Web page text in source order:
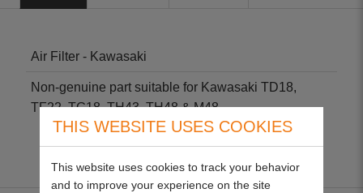
Air Filter - Kawasaki
Non-genuine part suitable for Kawasaki TD18,
TF22, TG18, TH43, TH48 & M48.
THIS WEBSITE USES COOKIES
This website uses cookies to track your behavior
and to improve your experience on the site